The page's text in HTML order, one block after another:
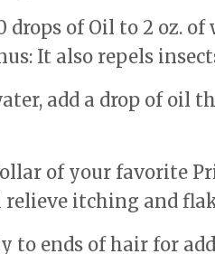
of Oil to 2 oz. of
It also repels
add a drop of oil
of your favorite
itching and
to ends of hair for